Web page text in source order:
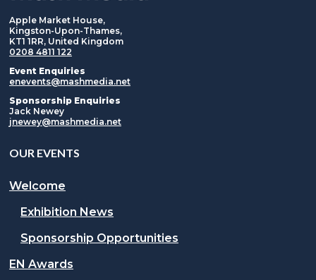
Apple Market House,
Kingston-Upon-Thames,
KT1 1RR, United Kingdom
0208 4811 122
Event Enquiries
enevents@mashmedia.net
Sponsorship Enquiries
Jack Newey
jnewey@mashmedia.net
OUR EVENTS
Welcome
Exhibition News
Sponsorship Opportunities
EN Awards